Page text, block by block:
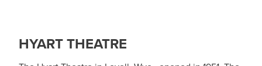
HYART THEATRE